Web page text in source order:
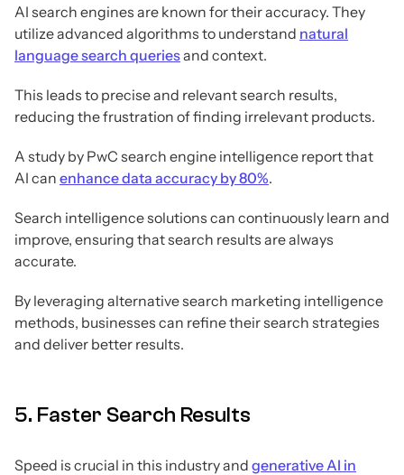
AI search engines are known for their accuracy. They
utilize advanced algorithms to understand natural
language search queriesand context.
This leads to precise and relevant search results,
reducing the frustration of finding irrelevant products.
A study by PwC search engine intelligence report that
AI can enhance data accuracy by 80%.
Search intelligence solutions can continuously learn and
improve, ensuring that search results are always
accurate.
By leveraging alternative search marketing intelligence
methods, businesses can refine their search strategies
and deliver better results.
5. Faster Search Results
Speed is crucial in this industry and generative AI in